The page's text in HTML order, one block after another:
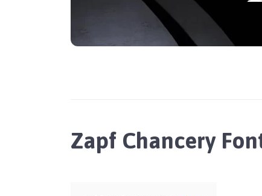
Zapf Chancery